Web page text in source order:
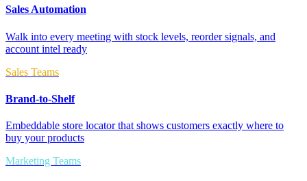
Sales Automation
Walk into every meeting with stock levels, reorder signals, and
account intel ready
Sales Teams
Brand-to-Shelf
Embeddable store locator that shows customers exactly where to
buy your products
Marketing Teams